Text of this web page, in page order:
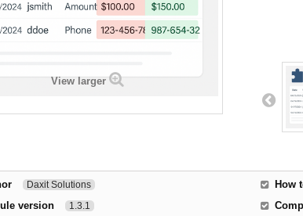
View larger
Daxit Solutions
version 1.3.1
How